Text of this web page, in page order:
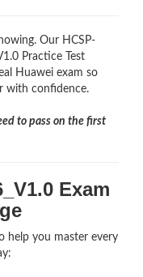
Our HCSP-
Practice Test
Huawei exam so
with confidence.
to pass on the first
Exam
help you master every